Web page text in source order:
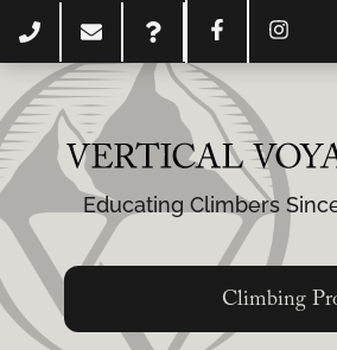
Educating Climbers
Climbing